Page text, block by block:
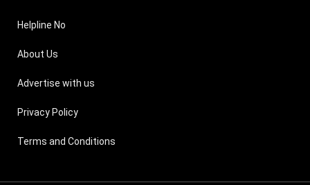
Helpline No
About Us
Advertise with us
Privacy Policy
Terms and Conditions